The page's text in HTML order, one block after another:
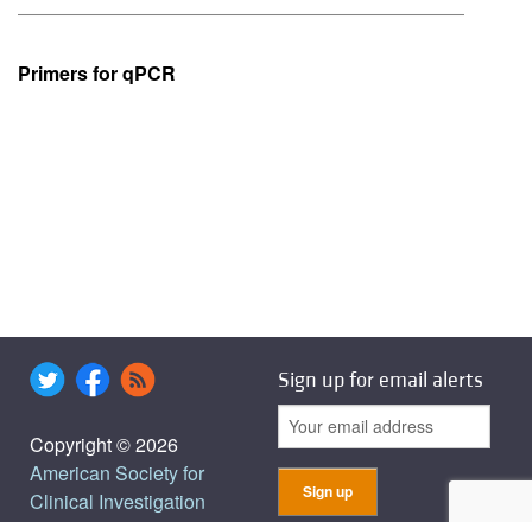
Primers for qPCR
Copyright © 2026
American Society for
Clinical Investigation
Sign up for email alerts